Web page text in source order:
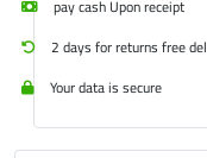
pay cash Upon receipt
2 days for returns free
Your data is secure